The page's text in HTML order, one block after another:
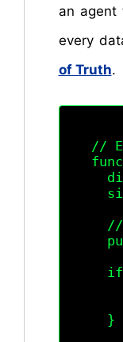
an agent
every
of Truth.
//
  }